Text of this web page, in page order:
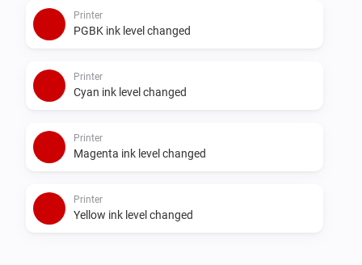
Printer
PGBK ink level changed
Printer
Cyan ink level changed
Printer
Magenta ink level changed
Printer
Yellow ink level changed